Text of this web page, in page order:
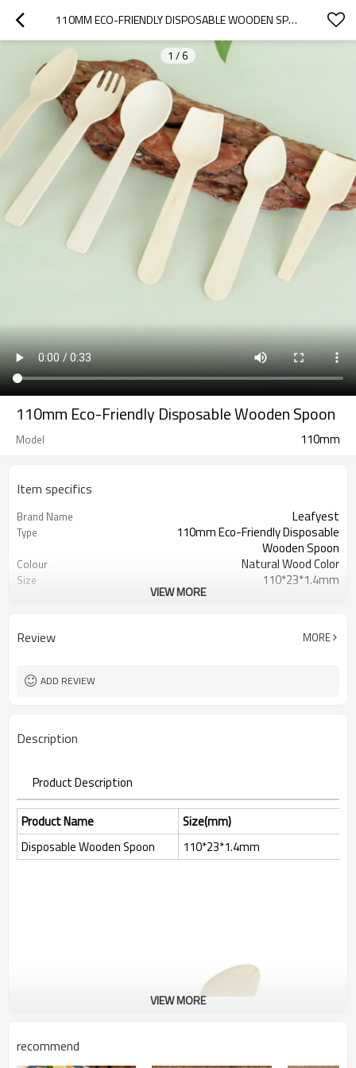
110MM ECO-FRIENDLY DISPOSABLE WOODEN SPOON
1 / 6
110mm Eco-Friendly Disposable Wooden Spoon
Model 110mm
Item specifics
Brand Name Leafyest
Type
110mm Eco-Friendly Disposable
Wooden Spoon
Colour Natural Wood Color
Size 110*23*1.4mm
LFGB,BSCI,FSC,BRC,SGS,FDA
Degrade Biodegradable
Logo
VIEW MORE
Review MORE
ADD REVIEW
Description
Product Description
Product Name
Size(mm)
Disposable Wooden Spoon
110*23*1.4mm
VIEW MORE
recommend